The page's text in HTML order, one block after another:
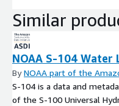
Similar
NOAA S-104 Water
ByNOAA part of the
S-104 is a data and
of the S-100 Universal